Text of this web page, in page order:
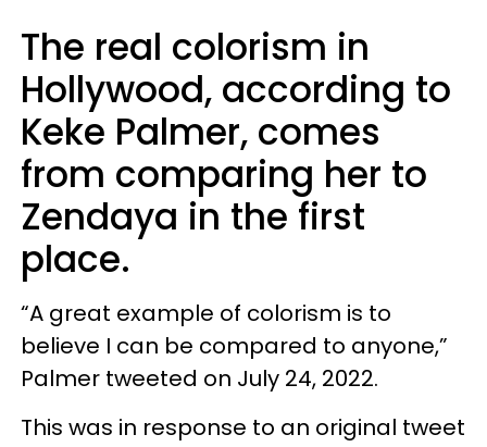
The real colorism in
Hollywood, according to
Keke Palmer, comes
from comparing her to
Zendaya in the first
place.
“A great example of colorism is to
believe I can be compared to anyone,”
Palmer tweeted on July 24, 2022.
This was in response to an original tweet